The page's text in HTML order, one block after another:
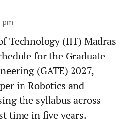
pm
Technology (IIT) Madras
for the Graduate
(GATE) 2027,
in Robotics and
the syllabus across
time in five years.